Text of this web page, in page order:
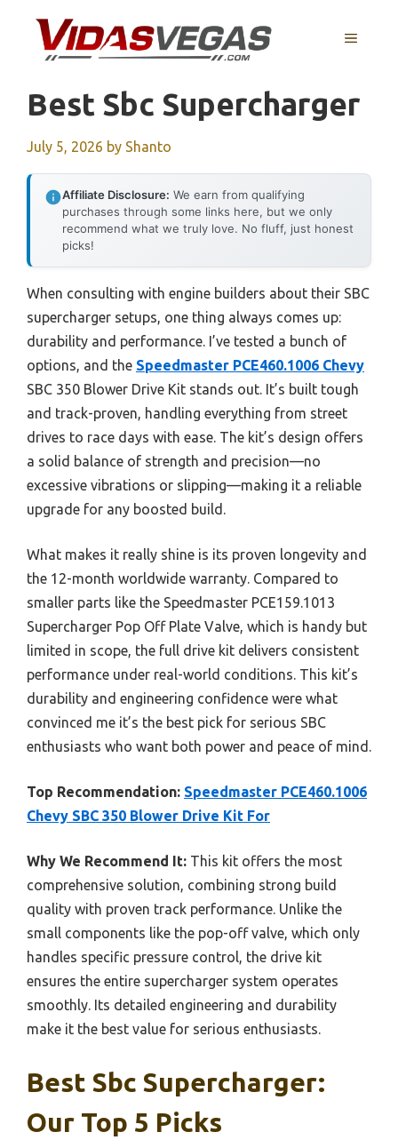
content
MENU
Best Sbc Supercharger
July 5, 2026 by Shanto
Affiliate Disclosure: We earn from qualifying
purchases through some links here, but we only
recommend what we truly love. No fluff, just honest
picks!
When consulting with engine builders about their SBC
supercharger setups, one thing always comes up:
durability and performance. I’ve tested a bunch of
options, and the Speedmaster PCE460.1006 Chevy
SBC 350 Blower Drive Kit stands out. It’s built tough
and track-proven, handling everything from street
drives to race days with ease. The kit’s design offers
a solid balance of strength and precision—no
excessive vibrations or slipping—making it a reliable
upgrade for any boosted build.
What makes it really shine is its proven longevity and
the 12-month worldwide warranty. Compared to
smaller parts like the Speedmaster PCE159.1013
Supercharger Pop Off Plate Valve, which is handy but
limited in scope, the full drive kit delivers consistent
performance under real-world conditions. This kit’s
durability and engineering confidence were what
convinced me it’s the best pick for serious SBC
enthusiasts who want both power and peace of mind.
Top Recommendation: Speedmaster PCE460.1006
Chevy SBC 350 Blower Drive Kit For
Why We Recommend It: This kit offers the most
comprehensive solution, combining strong build
quality with proven track performance. Unlike the
small components like the pop-off valve, which only
handles specific pressure control, the drive kit
ensures the entire supercharger system operates
smoothly. Its detailed engineering and durability
make it the best value for serious enthusiasts.
Best Sbc Supercharger:
Our Top 5 Picks